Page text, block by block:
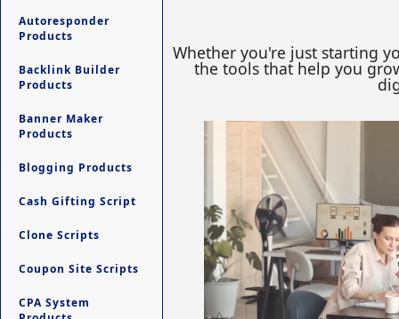
Autoresponder
Products
Backlink Builder
Products
Banner Maker
Products
Blogging Products
Cash Gifting Script
Clone Scripts
Coupon Site Scripts
CPA System
Whether you're just starting
the tools that help you